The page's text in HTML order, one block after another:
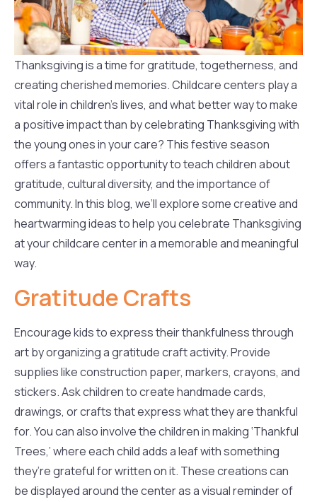
Thanksgiving is a time for gratitude, togetherness, and
creating cherished memories. Childcare centers play a
vital role in children’s lives, and what better way to make
a positive impact than by celebrating Thanksgiving with
the young ones in your care? This festive season
offers a fantastic opportunity to teach children about
gratitude, cultural diversity, and the importance of
community. In this blog, we’ll explore some creative and
heartwarming ideas to help you celebrate Thanksgiving
at your childcare center in a memorable and meaningful
way.
Gratitude Crafts
Encourage kids to express their thankfulness through
art by organizing a gratitude craft activity. Provide
supplies like construction paper, markers, crayons, and
stickers. Ask children to create handmade cards,
drawings, or crafts that express what they are thankful
for. You can also involve the children in making ‘Thankful
Trees,’ where each child adds a leaf with something
they’re grateful for written on it. These creations can
be displayed around the center as a visual reminder of